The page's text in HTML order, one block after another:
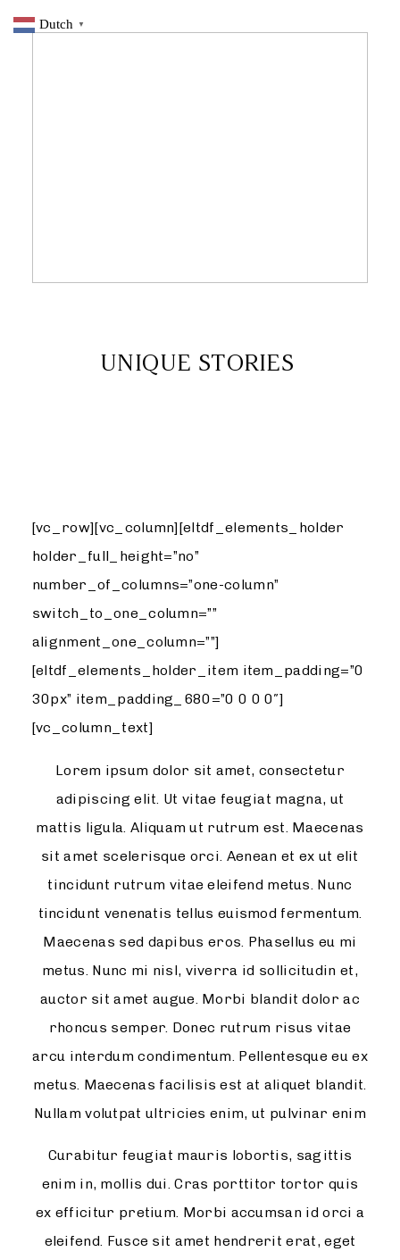
UNIQUE STORIES
[vc_row][vc_column][eltdf_elements_holder
holder_full_height=”no”
number_of_columns=”one-column”
switch_to_one_column=””
alignment_one_column=””]
[eltdf_elements_holder_item item_padding=”0
30px” item_padding_680=”0 0 0 0″]
[vc_column_text]
Lorem ipsum dolor sit amet, consectetur
adipiscing elit. Ut vitae feugiat magna, ut
mattis ligula. Aliquam ut rutrum est. Maecenas
sit amet scelerisque orci. Aenean et ex ut elit
tincidunt rutrum vitae eleifend metus. Nunc
tincidunt venenatis tellus euismod fermentum.
Maecenas sed dapibus eros. Phasellus eu mi
metus. Nunc mi nisl, viverra id sollicitudin et,
auctor sit amet augue. Morbi blandit dolor ac
rhoncus semper. Donec rutrum risus vitae
arcu interdum condimentum. Pellentesque eu ex
metus. Maecenas facilisis est at aliquet blandit.
Nullam volutpat ultricies enim, ut pulvinar enim
Curabitur feugiat mauris lobortis, sagittis
enim in, mollis dui. Cras porttitor tortor quis
ex efficitur pretium. Morbi accumsan id orci a
eleifend. Fusce sit amet hendrerit erat, eget
Dutch ▼